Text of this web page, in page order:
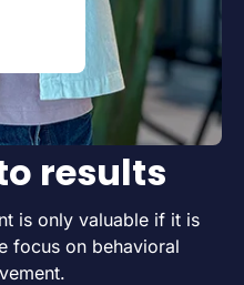
results
is only valuable if it is
focus on behavioral